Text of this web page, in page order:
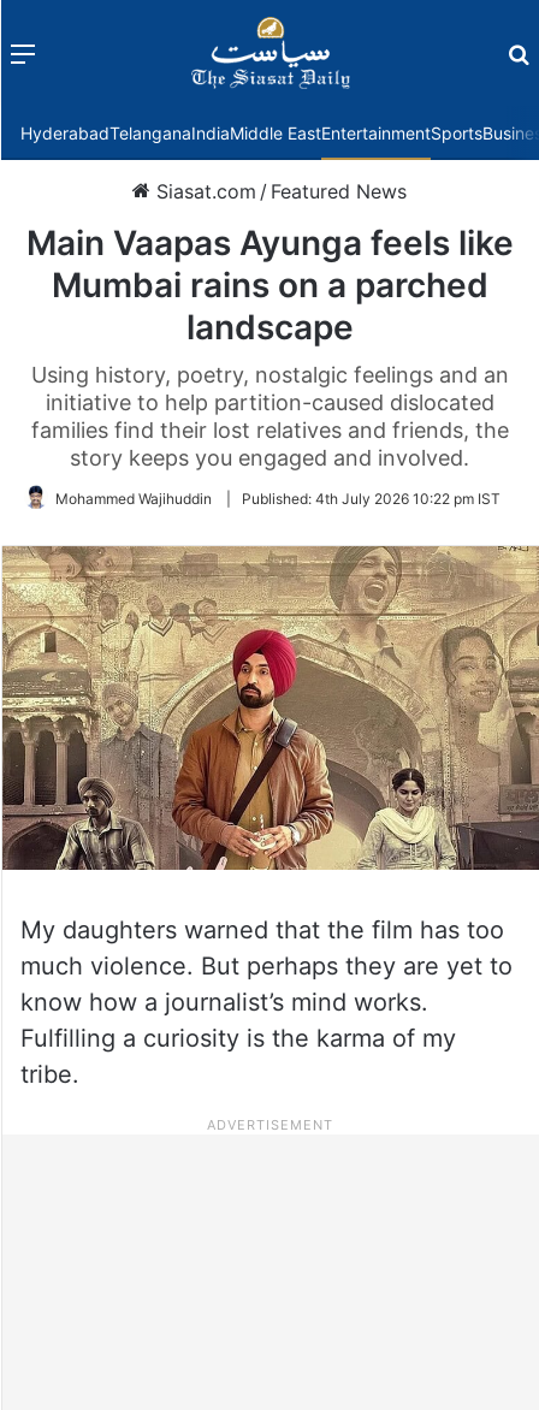
Menu
HyderabadTelanganaIndiaMiddle EastEntertainmentSports
Siasat.com / Featured News
Main Vaapas Ayunga feels like
Mumbai rains on a parched
landscape
Using history, poetry, nostalgic feelings and an
initiative to help partition-caused dislocated
families find their lost relatives and friends, the
story keeps you engaged and involved.
Mohammed Wajihuddin Published: 4th July 2026 10:22 pm IST
My daughters warned that the film has too
much violence. But perhaps they are yet to
know how a journalist’s mind works.
Fulfilling a curiosity is the karma of my
tribe.